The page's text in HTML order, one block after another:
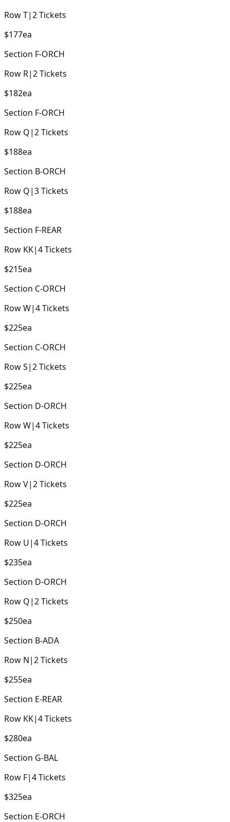
RowT|2Tickets
$177ea
Section F-ORCH
Row R|2Tickets
$182ea
Section F-ORCH
Row Q|2Tickets
$188ea
Section B-ORCH
Row Q|3Tickets
$188ea
Section F-REAR
Row KK|4Tickets
$215ea
Section C-ORCH
RowW|4Tickets
$225ea
Section C-ORCH
RowS|2Tickets
$225ea
Section D-ORCH
RowW|4Tickets
$225ea
Section D-ORCH
RowV|2Tickets
$225ea
Section D-ORCH
Row U|4Tickets
$235ea
Section D-ORCH
Row Q|2Tickets
$250ea
Section B-ADA
Row N|2Tickets
$255ea
Section E-REAR
Row KK|4Tickets
$280ea
Section G-BAL
Row F|4Tickets
$325ea
Section E-ORCH